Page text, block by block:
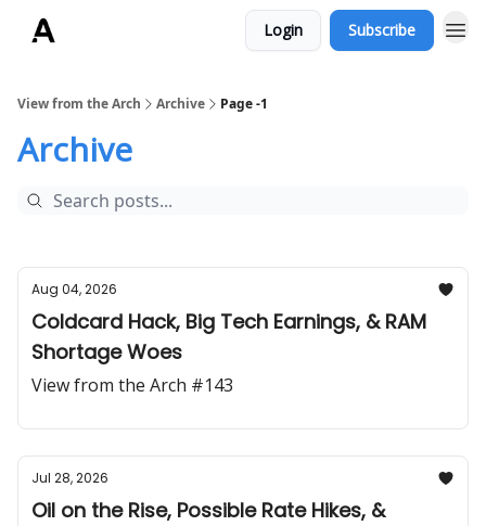
Login Subscribe
View from the Arch Archive Page -1
Archive
Aug 04, 2026
Coldcard Hack, Big Tech Earnings, & RAM
Shortage Woes
View from the Arch #143
Jul 28, 2026
Oil on the Rise, Possible Rate Hikes, &